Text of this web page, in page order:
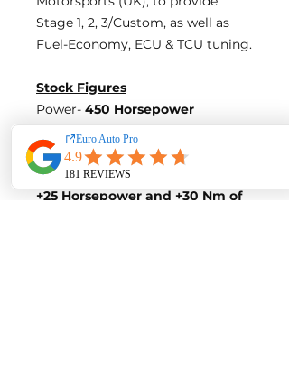
Stage 1, 2, 3/Custom, as well as
Fuel-Economy, ECU & TCU tuning.
Stock Figures
Power- 450 Horsepower
Torque-430 Nm of Torque
ECU Tune Performance Gains
+25 Horsepower and +30 Nm of